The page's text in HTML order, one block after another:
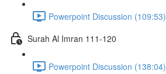
Powerpoint Discussion (109:53)
Surah Al Imran 111-120
Powerpoint Discussion (138:04)